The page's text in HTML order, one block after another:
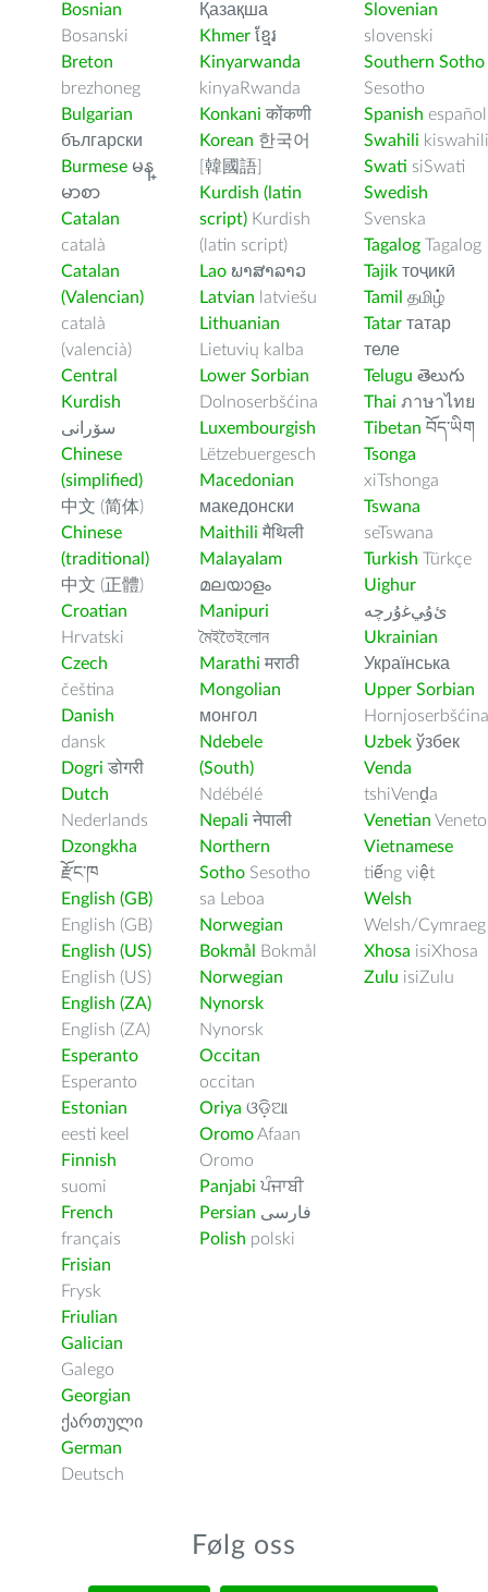
Bosnian
Bosanski
Breton
brezhoneg
Bulgarian
български
Burmese မန္
မာစာ
Catalan
català
Catalan
(Valencian)
català
(valencià)
Central
Kurdish
سۆرانی
Chinese
(simplified)
中文 (简体)
Chinese
(traditional)
中文 (正體)
Croatian
Hrvatski
Czech
čeština
Danish
dansk
Dogri डोगरी
Dutch
Nederlands
Dzongkha
རྫོང་ཁ
English (GB)
English (GB)
English (US)
English (US)
English (ZA)
English (ZA)
Esperanto
Esperanto
Estonian
eesti keel
Finnish
suomi
French
français
Frisian
Frysk
Friulian
Galician
Galego
Georgian
ქართული
German
Deutsch
Қазақша
Khmer ខ្មែរ
Kinyarwanda
kinyaRwanda
Konkani कोंकणी
Korean 한국어
[韓國語]
Kurdish (latin
script) Kurdish
(latin script)
Lao ພາສາລາວ
Latvian latviešu
Lithuanian
Lietuvių kalba
Lower Sorbian
Dolnoserbšćina
Luxembourgish
Lëtzebuergesch
Macedonian
македонски
Maithili मैथिली
Malayalam
മലയാളം
Manipuri
মৈইতৈইলোন
Marathi मराठी
Mongolian
монгол
Ndebele
(South)
Ndébélé
Nepali नेपाली
Northern
Sotho Sesotho
sa Leboa
Norwegian
Bokmål
Bokmål
Norwegian
Nynorsk
Nynorsk
Occitan
occitan
Oriya ଓଡ଼ିଆ
OromoAfaan
Oromo
Panjabi ਪੰਜਾਬੀ
Persian فارسى
Polish polski
Slovenian
slovenski
Southern Sotho
Sesotho
Spanish español
Swahili kiswahili
Swati siSwati
Swedish
Svenska
Tagalog Tagalog
Tajik тоҷикӣ
Tamil தமிழ்
Tatar татар
теле
Telugu తెలుగు
Thai ภาษาไทย
Tibetan བོད་ཡིག
Tsonga
xiTshonga
Tswana
seTswana
Turkish Türkçe
Uighur
ﺉۇﻲﻏۇﺭچە
Ukrainian
Українська
Upper Sorbian
Hornjoserbšćina
Uzbek ўзбек
Venda
tshiVenḓa
Venetian Veneto
Vietnamese
tiếng việt
Welsh
Welsh/Cymraeg
Xhosa isiXhosa
Zulu isiZulu
Følg oss